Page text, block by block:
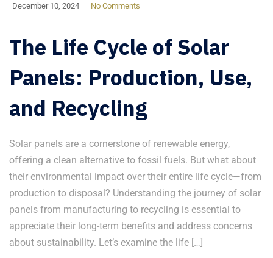
December 10, 2024 No Comments
The Life Cycle of Solar
Panels: Production, Use,
and Recycling
Solar panels are a cornerstone of renewable energy,
offering a clean alternative to fossil fuels. But what about
their environmental impact over their entire life cycle—from
production to disposal? Understanding the journey of solar
panels from manufacturing to recycling is essential to
appreciate their long-term benefits and address concerns
about sustainability. Let’s examine the life […]